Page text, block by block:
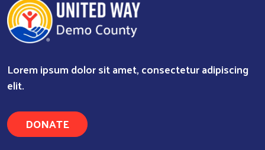
Lorem ipsum dolor sit amet, consectetur adipiscing
elit.
DONATE